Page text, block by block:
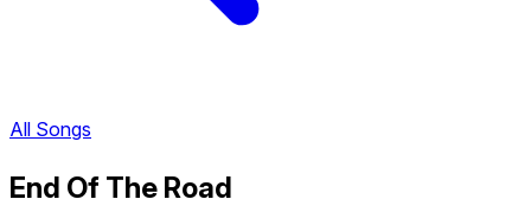
All Songs
End Of The Road